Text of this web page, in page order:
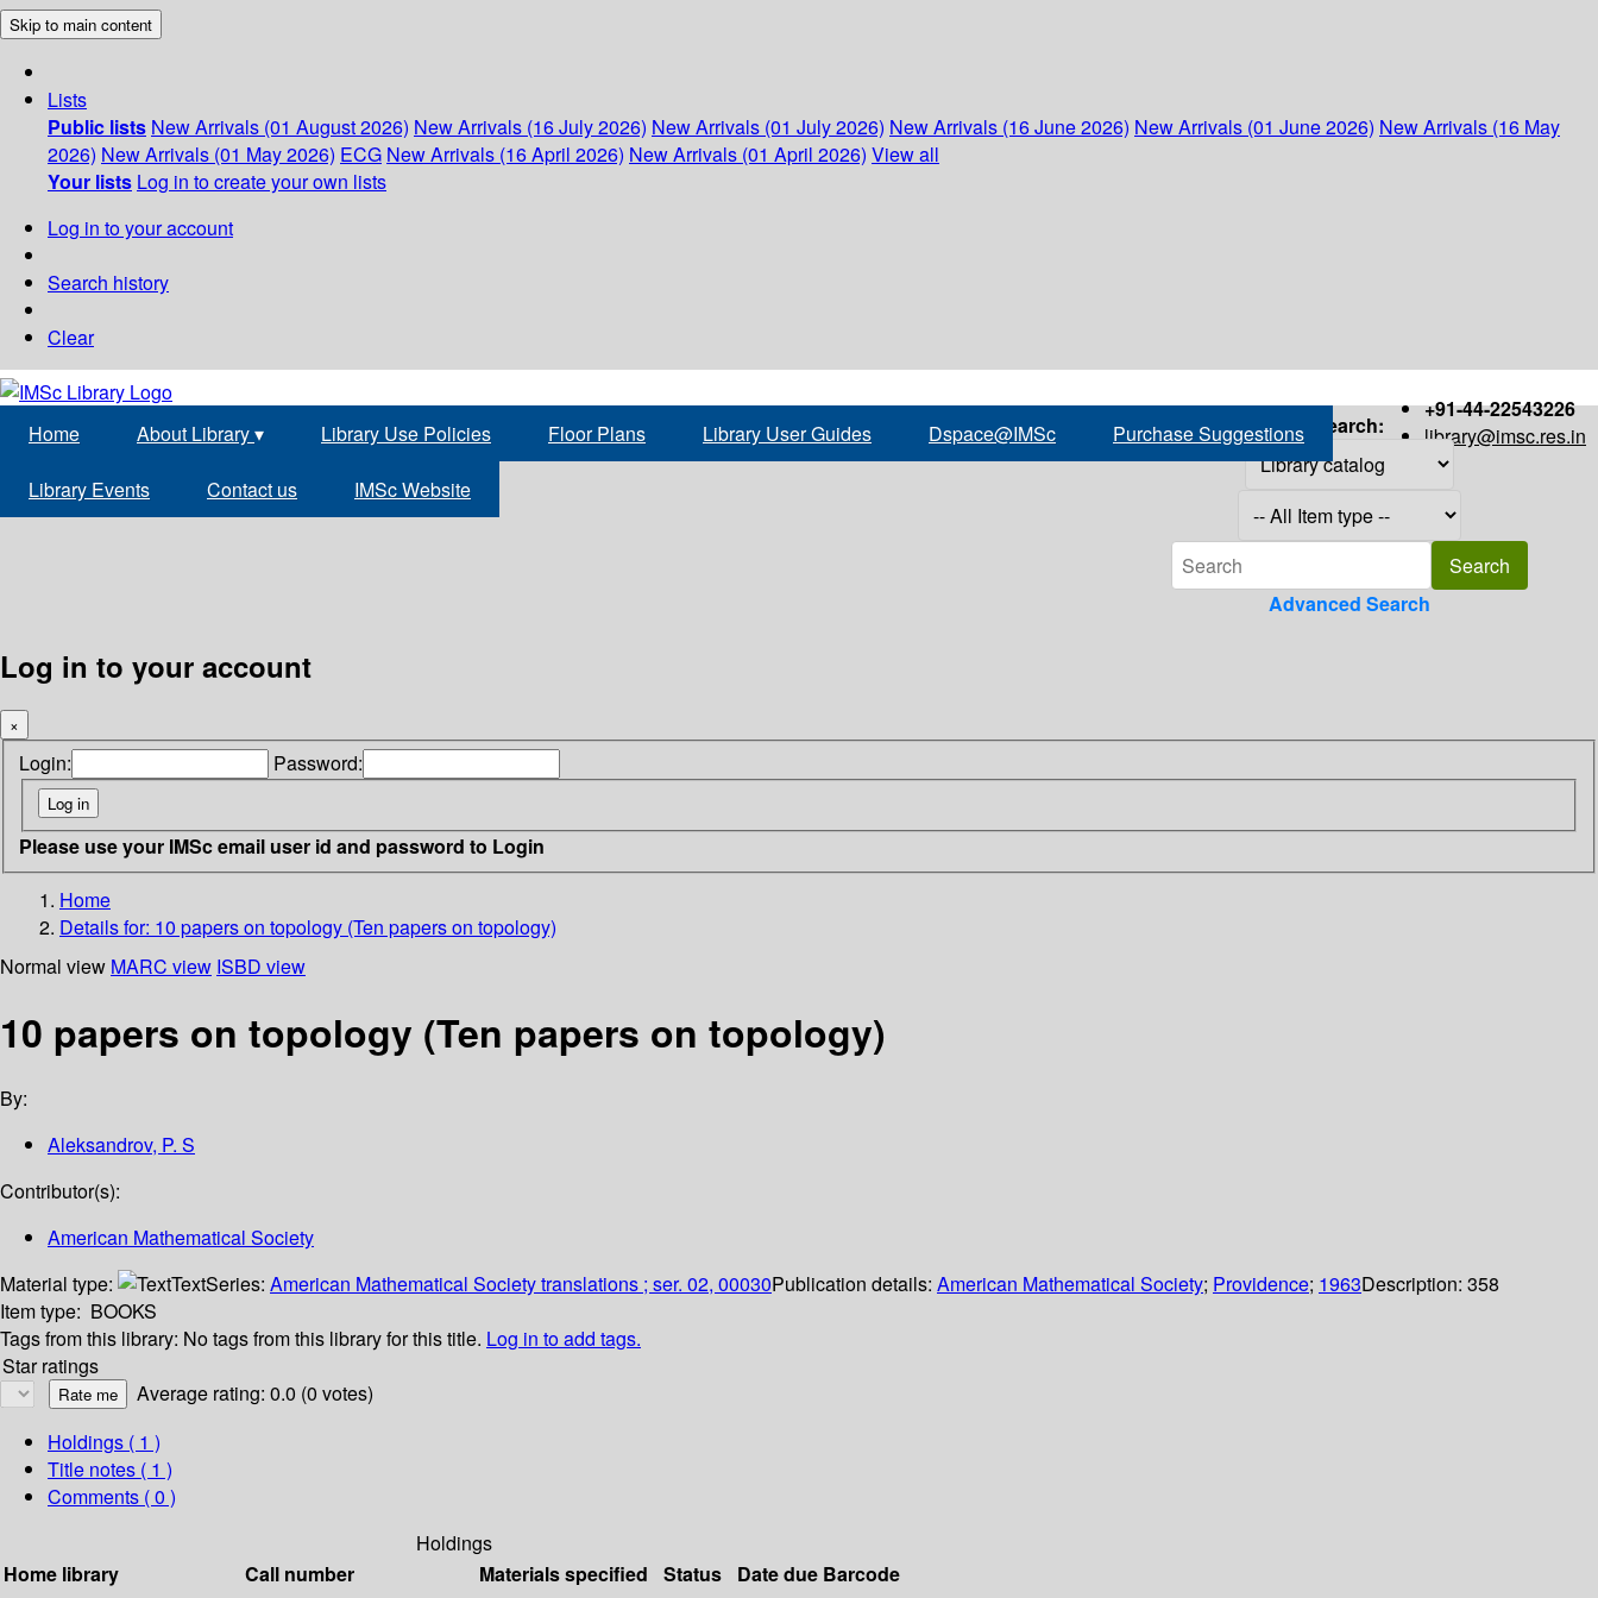
Skip to main content
Lists
Public lists New Arrivals (01 August 2026) New Arrivals (16 July 2026) New Arrivals (01 July 2026) New Arrivals (16 June 2026) New Arrivals (01 June 2026) New Arrivals (16 May
2026) New Arrivals (01 May 2026) ECG New Arrivals (16 April 2026) New Arrivals (01 April 2026) View all
Your lists Log in to create your own lists
Log in to your account
Search history
Clear
+91-44-22543226
library@imsc.res.in
Home About Library▾ Library Use Policies Floor Plans Library User Guides Dspace@IMSc Purchase Suggestions
Library Events Contact us IMSc Website
Search:
Advanced Search
Log in to your account
×
Login: Password:
Please use your IMSc email user id and password to Login
Home
Details for: 10 papers on topology (Ten papers on topology)
Normal view MARC view ISBD view
10 papers on topology (Ten papers on topology)
By:
Aleksandrov, P. S
Contributor(s):
American Mathematical Society
Material type:
TextSeries: American Mathematical Society translations ; ser. 02, 00030Publication details: American Mathematical Society; Providence; 1963Description: 358
Item type: BOOKS
Tags from this library: No tags from this library for this title. Log in to add tags.
Star ratings
Average rating: 0.0 (0 votes)
Holdings ( 1 )
Title notes ( 1 )
Comments ( 0 )
Holdings
Home library
Call number Materials specified Status Date due Barcode